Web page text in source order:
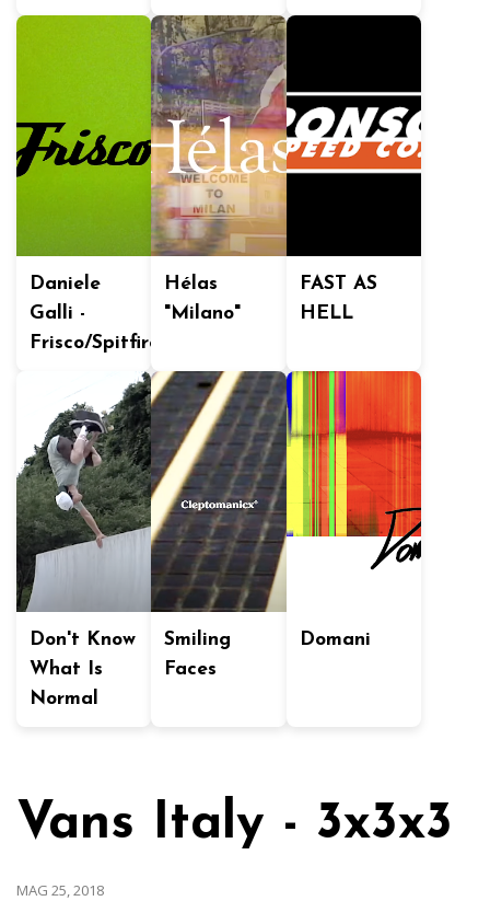
Daniele
Galli -
Frisco/Spitfire
Hélas
"Milano"
FAST AS
HELL
Don't Know
What Is
Normal
Smiling
Faces
Domani
Vans Italy - 3x3x3
MAG 25, 2018